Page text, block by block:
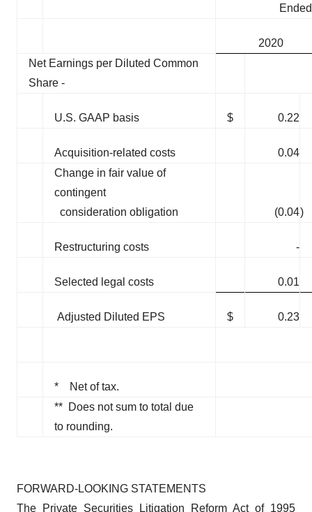
2020
Net Earnings per Diluted Common
Share -
U.S. GAAP basis $ 0.22
Acquisition-related costs
0.04
Change in fair value of
contingent
consideration obligation
(0.04)
Restructuring costs -
Selected legal costs 0.01
Adjusted Diluted EPS $ 0.23
* Net of tax.
** Does not sum to total due
to rounding.
FORWARD-LOOKING STATEMENTS
The Private Securities Litigation Reform Act of 1995